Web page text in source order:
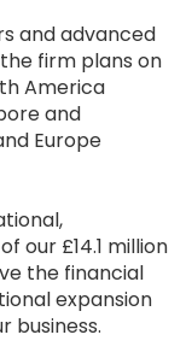
and advanced
firm plans on
America
and
Europe
our £14.1 million
the financial
expansion
business.